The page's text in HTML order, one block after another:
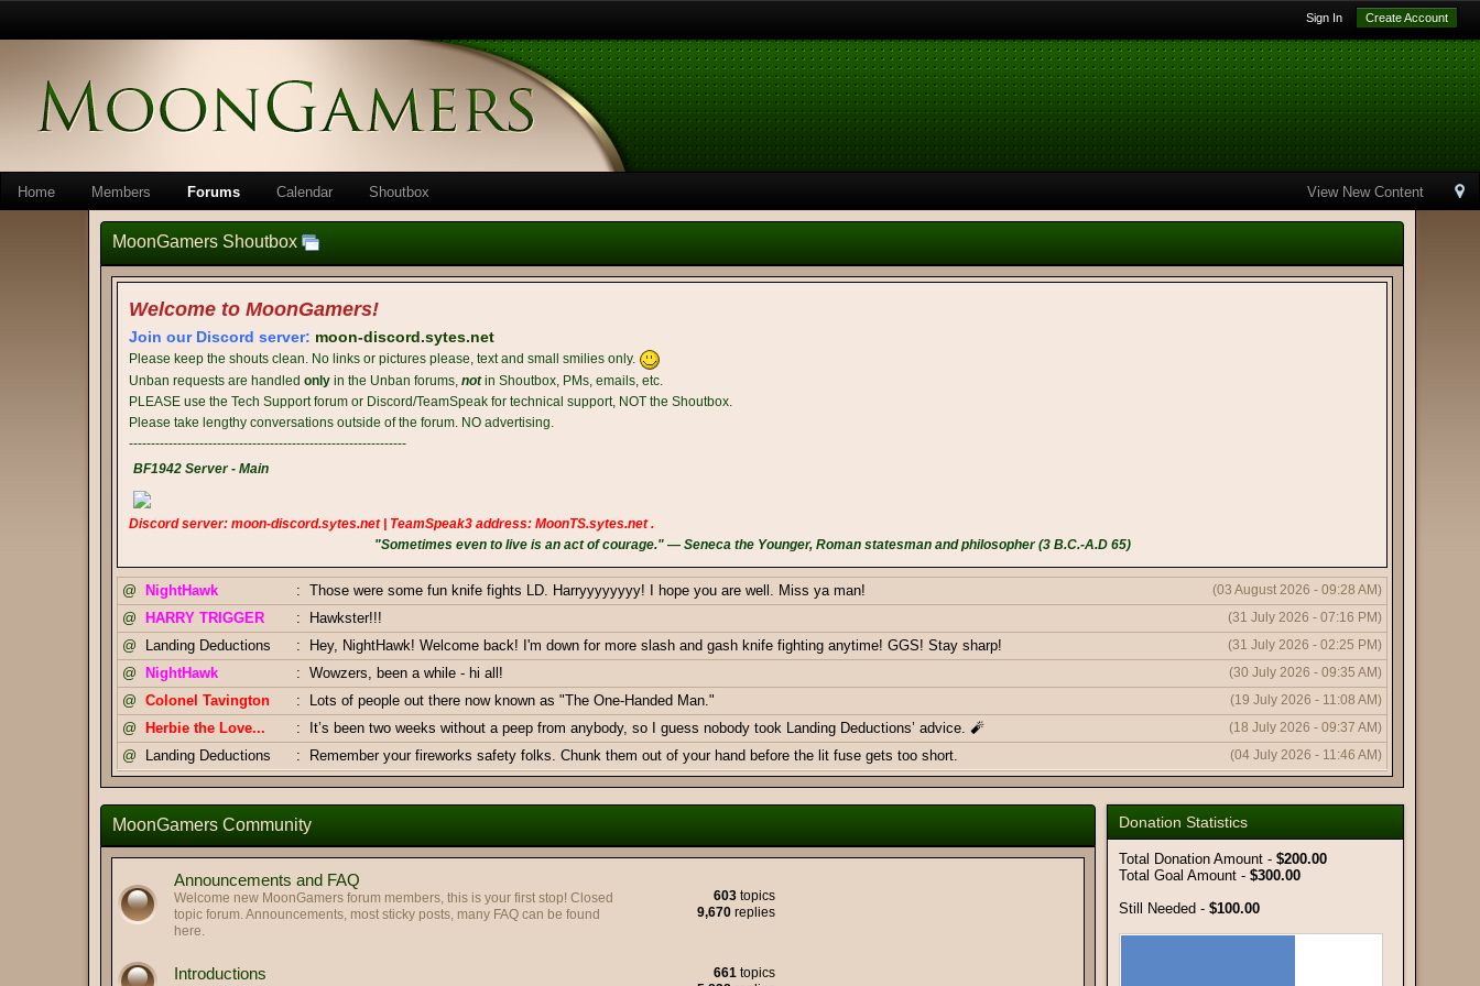
Sign In Create Account
View New Content
Home Members Forums Calendar Shoutbox
MoonGamers Shoutbox
Welcome to MoonGamers!
Join our Discord server: moon-discord.sytes.net
Please keep the shouts clean. No links or pictures please, text and small smilies only.
Unban requests are handled only in the Unban forums, notin Shoutbox, PMs, emails, etc.
PLEASE use the Tech Support forum or Discord/TeamSpeak for technical support, NOT the Shoutbox.
Please take lengthy conversations outside of the forum. NO advertising.
---------------------------------------------------------------
BF1942 Server - Main
Discord server: moon-discord.sytes.net | TeamSpeak3 address: MoonTS.sytes.net .
"Sometimes even to live is an act of courage." — Seneca the Younger, Roman statesman and philosopher (3 B.C.-A.D 65)
@ NightHawk : (03 August 2026 - 09:28 AM)
Those were some fun knife fights LD. Harryyyyyyyy! I hope you are well. Miss ya man!
@
HARRY TRIGGER : (31 July 2026 - 07:16 PM)
Hawkster!!!
@ Landing Deductions : (31 July 2026 - 02:25 PM)
Hey, NightHawk! Welcome back! I'm down for more slash and gash knife fighting anytime! GGS! Stay sharp!
@
NightHawk : (30 July 2026 - 09:35 AM)
Wowzers, been a while - hi all!
@ Colonel Tavington : (19 July 2026 - 11:08 AM)
Lots of people out there now known as "The One-Handed Man."
@
Herbie the Love... : (18 July 2026 - 09:37 AM)
It’s been two weeks without a peep from anybody, so I guess nobody took Landing Deductions’ advice. 🧨
@ Landing Deductions : (04 July 2026 - 11:46 AM)
Remember your fireworks safety folks. Chunk them out of your hand before the lit fuse gets too short.
@Landing Deductions : (04 July 2026 - 11:43 AM)
Thanks, Pizza Salami.
@
Pizza Salami : (04 July 2026 - 10:19 AM)
@ Colonel Tavington : (11 June 2026 - 08:03 PM)
And you too, Highway Clam!
(11 June 2026 - 09:50 AM)
@LegofLamb : Best regards to you too!
@ Highway Man
Greetings my old friends. Hope to join yall on the Battlefield, very soon.
@Landing Deductions
Duke x Tavington tag team monthly donations goal with a smackdown. Thank you BOTH!
MoonGamers Community
Announcements and FAQ
Welcome new MoonGamers forum members, this is your first stop! Closed
topic forum. Announcements, most sticky posts, many FAQ can be found
here.
603 topics
9,670 replies
Introductions 661 topics
Donation Statistics
Total Donation Amount - $200.00
Total Goal Amount - $300.00
Still Needed - $100.00